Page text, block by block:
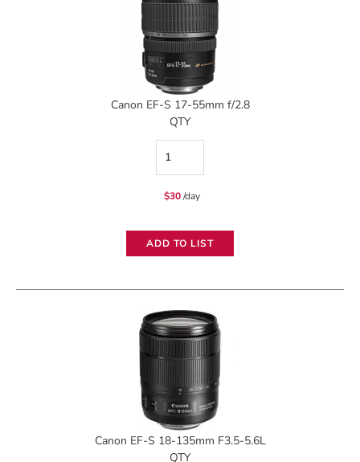
Canon EF-S 17-55mm f/2.8
QTY
Canon
EF-
55mm
quantity
$30/day
ADD TO LIST
Canon EF-S 18-135mm F3.5-5.6L
QTY